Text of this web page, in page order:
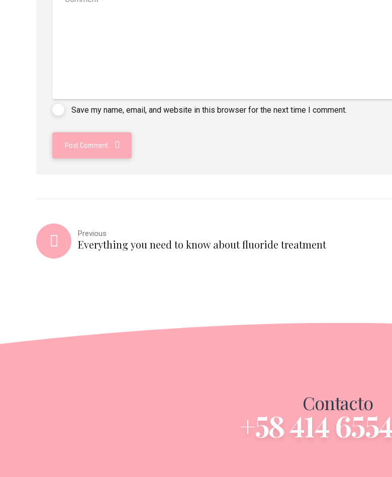
Save my name, email, and website in this browser for the next time I comment.
Post Comment
Previous
Everything you need to know about fluoride treatment
Contacto
+58 414